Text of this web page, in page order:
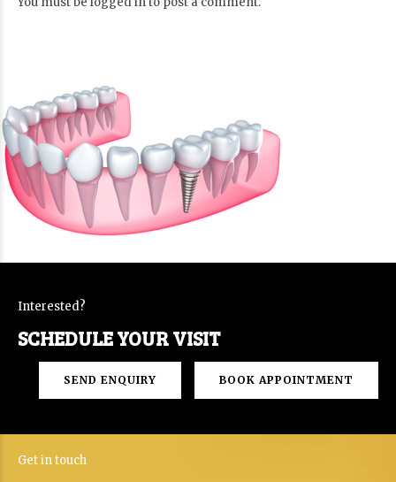
Interested?
SCHEDULE YOUR VISIT
SEND ENQUIRY BOOK APPOINTMENT
Get in touch